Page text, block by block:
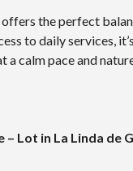
the perfect
to daily services,
a calm pace and
– Lot in La Linda de